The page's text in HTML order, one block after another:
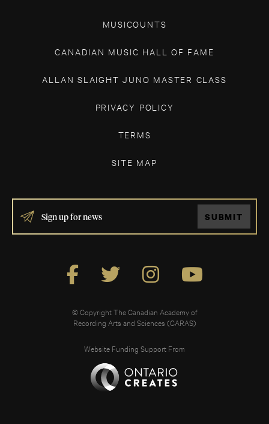
MUSICOUNTS
CANADIAN MUSIC HALL OF FAME
ALLAN SLAIGHT JUNO MASTER CLASS
PRIVACY POLICY
TERMS
SITE MAP
IF
YOU
ARE
SUBMIT
© Copyright The Canadian Academy of
Recording Arts and Sciences (CARAS)
Website Funding Support From